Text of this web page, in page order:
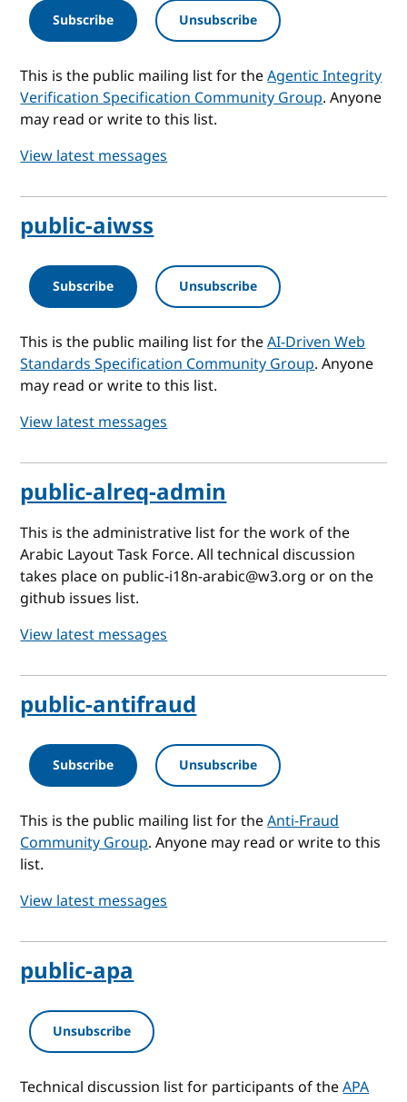
Subscribe Unsubscribe
This is the public mailing list for theAgentic Integrity
Verification Specification Community Group. Anyone
may read or write to this list.
View latest messages
public-aiwss
Subscribe Unsubscribe
This is the public mailing list for theAI-Driven Web
Standards Specification Community Group. Anyone
may read or write to this list.
View latest messages
public-alreq-admin
This is the administrative list for the work of the
Arabic Layout Task Force. All technical discussion
takes place on public-i18n-arabic@w3.org or on the
github issues list.
View latest messages
public-antifraud
Subscribe Unsubscribe
This is the public mailing list for theAnti-Fraud
Community Group. Anyone may read or write to this
list.
View latest messages
public-apa
Unsubscribe
Technical discussion list for participants of theAPA